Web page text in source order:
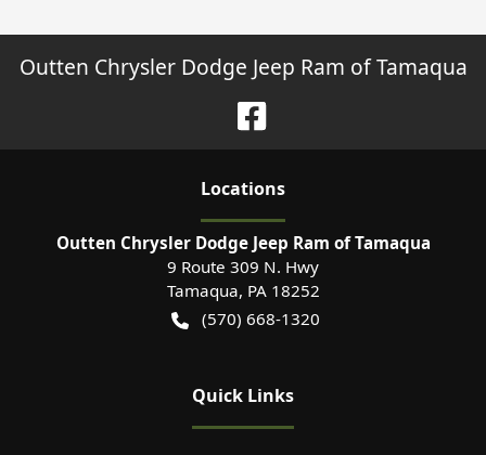
Outten Chrysler Dodge Jeep Ram of Tamaqua
Locations
Outten Chrysler Dodge Jeep Ram of Tamaqua
9 Route 309 N. Hwy
Tamaqua, PA 18252
(570) 668-1320
Quick Links